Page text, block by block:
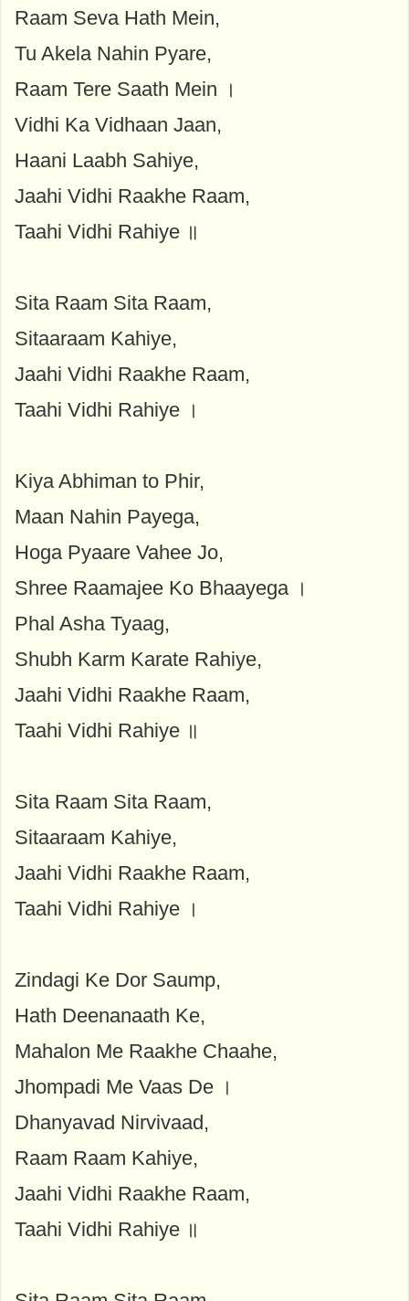
Raam Seva Hath Mein,
Tu Akela Nahin Pyare,
Raam Tere Saath Mein ।
Vidhi Ka Vidhaan Jaan,
Haani Laabh Sahiye,
Jaahi Vidhi Raakhe Raam,
Taahi Vidhi Rahiye ॥
Sita Raam Sita Raam,
Sitaaraam Kahiye,
Jaahi Vidhi Raakhe Raam,
Taahi Vidhi Rahiye ।
Kiya Abhiman to Phir,
Maan Nahin Payega,
Hoga Pyaare Vahee Jo,
Shree Raamajee Ko Bhaayega ।
Phal Asha Tyaag,
Shubh Karm Karate Rahiye,
Jaahi Vidhi Raakhe Raam,
Taahi Vidhi Rahiye ॥
Sita Raam Sita Raam,
Sitaaraam Kahiye,
Jaahi Vidhi Raakhe Raam,
Taahi Vidhi Rahiye ।
Zindagi Ke Dor Saump,
Hath Deenanaath Ke,
Mahalon Me Raakhe Chaahe,
Jhompadi Me Vaas De ।
Dhanyavad Nirvivaad,
Raam Raam Kahiye,
Jaahi Vidhi Raakhe Raam,
Taahi Vidhi Rahiye ॥